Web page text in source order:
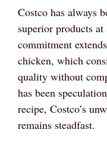
Costco has always
superior products
commitment
chicken, which
quality without
has been
recipe, Costco’s
remains steadfast.